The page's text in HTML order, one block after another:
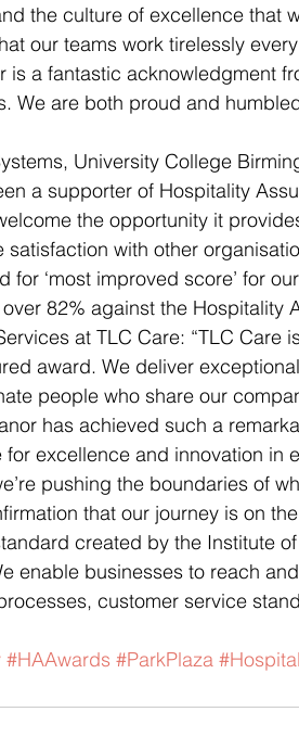
the culture of excellence that
our teams work tirelessly
is a fantastic acknowledgment
We are both proud and
University College
a supporter of Hospitality
the opportunity it
with other
‘most improved score’ for
82% against the Hospitality
at TLC Care: “TLC Care
award. We deliver
people who share our
has achieved such a
excellence and innovation in
pushing the boundaries of
that our journey is on
created by the Institute
enable businesses to reach
customer service
#HAAwards #ParkPlaza